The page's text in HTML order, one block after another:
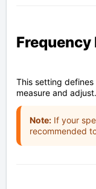
Frequency
This setting
measure and adjust.
Note: If your
recommended